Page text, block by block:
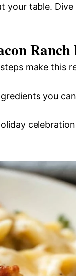
your table.
Ranch
make this
you